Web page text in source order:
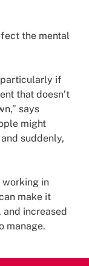
the mental
if
that doesn’t
says
might
suddenly,
working in
make it
increased
manage.